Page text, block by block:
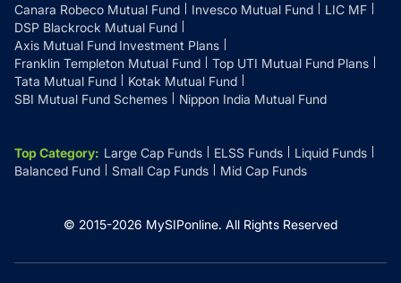
Canara Robeco Mutual Fund
Invesco Mutual Fund
LIC MF
DSP Blackrock Mutual Fund
Axis Mutual Fund Investment Plans
Franklin Templeton Mutual Fund
Top UTI Mutual Fund Plans
Tata Mutual Fund
Kotak Mutual Fund
SBI Mutual Fund Schemes
Nippon India Mutual Fund
Top Category: Large Cap Funds ELSS Funds
Liquid Funds
Balanced Fund
Small Cap Funds Mid Cap Funds
© 2015-2026 MySIPonline. All Rights Reserved